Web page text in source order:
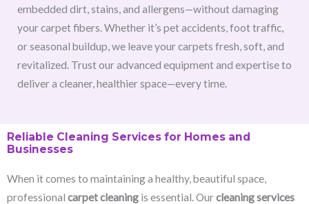
embedded dirt, stains, and allergens—without damaging
your carpet fibers. Whether it’s pet accidents, foot traffic,
or seasonal buildup, we leave your carpets fresh, soft, and
revitalized. Trust our advanced equipment and expertise to
deliver a cleaner, healthier space—every time.
Reliable Cleaning Services for Homes and
Businesses
When it comes to maintaining a healthy, beautiful space,
professional carpet cleaning is essential. Ourcleaning services